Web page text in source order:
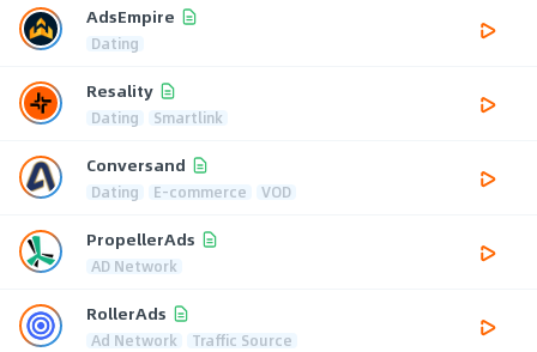
AdsEmpire
Dating
Resality
Dating Smartlink
Conversand
Dating E-commerce VOD
PropellerAds
AD Network
RollerAds
Ad Network Traffic Source